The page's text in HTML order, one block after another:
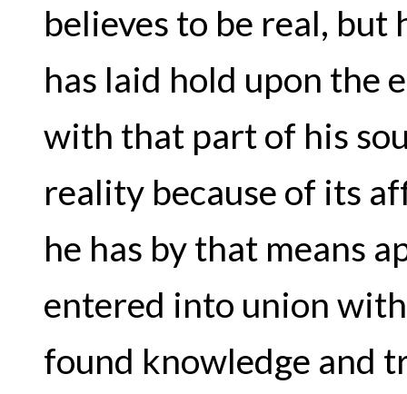
believes to be real,
has laid hold upon the
with that part of his
reality because of its
he has by that means
entered into union
found knowledge and